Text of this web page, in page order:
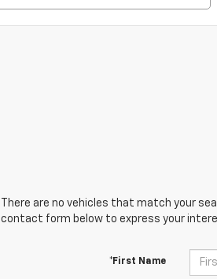
There are no vehicles that match your
contact form below to express your
*First Name